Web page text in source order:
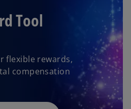
Tool
flexible rewards,
compensation